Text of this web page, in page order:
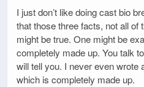
I just don’t like doing cast bio
that those three facts, not all of
might be true. One might be
completely made up. You talk
will tell you. I never even wrote
which is completely made up.